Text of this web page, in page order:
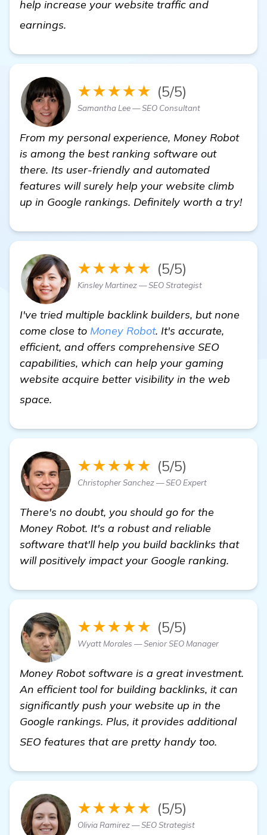
help increase your website traffic and
earnings.
★★★★★ (5/5)
Samantha Lee — SEO Consultant
From my personal experience, Money Robot
is among the best ranking software out
there. Its user-friendly and automated
features will surely help your website climb
up in Google rankings. Definitely worth a try!
★★★★★ (5/5)
Kinsley Martinez — SEO Strategist
I've tried multiple backlink builders, but none
come close to Money Robot. It's accurate,
efficient, and offers comprehensive SEO
capabilities, which can help your gaming
website acquire better visibility in the web
space.
★★★★★ (5/5)
Christopher Sanchez — SEO Expert
There's no doubt, you should go for the
Money Robot. It's a robust and reliable
software that'll help you build backlinks that
will positively impact your Google ranking.
★★★★★ (5/5)
Wyatt Morales — Senior SEO Manager
Money Robot software is a great investment.
An efficient tool for building backlinks, it can
significantly push your website up in the
Google rankings. Plus, it provides additional
SEO features that are pretty handy too.
★★★★★ (5/5)
Olivia Ramirez — SEO Strategist